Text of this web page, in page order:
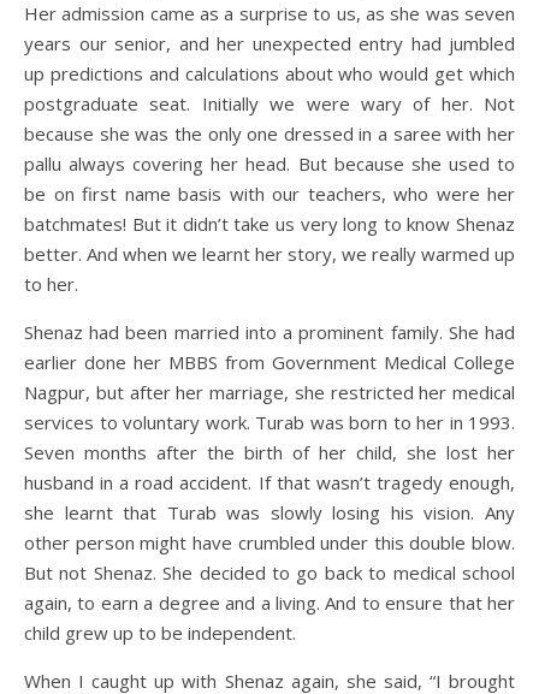
Her admission came as a surprise to us, as she was seven
years our senior, and her unexpected entry had jumbled
up predictions and calculations about who would get which
postgraduate seat. Initially we were wary of her. Not
because she was the only one dressed in a saree with her
pallu always covering her head. But because she used to
be on first name basis with our teachers, who were her
batchmates! But it didn’t take us very long to know Shenaz
better. And when we learnt her story, we really warmed up
to her.
Shenaz had been married into a prominent family. She had
earlier done her MBBS from Government Medical College
Nagpur, but after her marriage, she restricted her medical
services to voluntary work. Turab was born to her in 1993.
Seven months after the birth of her child, she lost her
husband in a road accident. If that wasn’t tragedy enough,
she learnt that Turab was slowly losing his vision. Any
other person might have crumbled under this double blow.
But not Shenaz. She decided to go back to medical school
again, to earn a degree and a living. And to ensure that her
child grew up to be independent.
When I caught up with Shenaz again, she said, “I brought